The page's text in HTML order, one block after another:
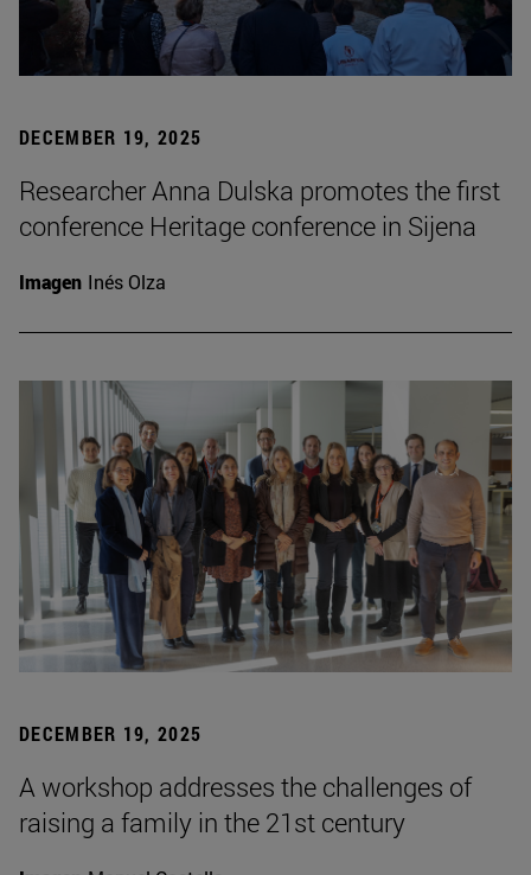
DECEMBER 19, 2025
Researcher Anna Dulska promotes the first
conference Heritage conference in Sijena
Imagen Inés Olza
DECEMBER 19, 2025
A workshop addresses the challenges of
raising a family in the 21st century